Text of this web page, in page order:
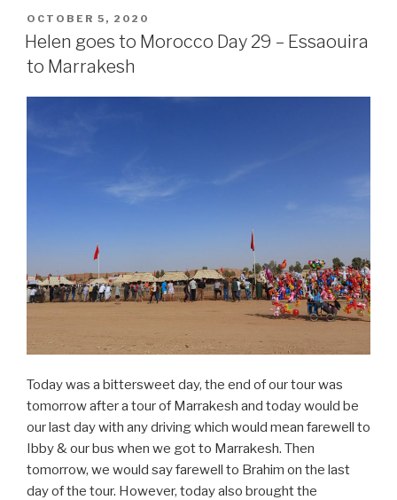
Morocco
–
POSTED
ON
OCTOBER 5, 2020
Helen goes to Morocco Day 29 – Essaouira
to Marrakesh
Today was a bittersweet day, the end of our tour was
tomorrow after a tour of Marrakesh and today would be
our last day with any driving which would mean farewell to
Ibby & our bus when we got to Marrakesh. Then
tomorrow, we would say farewell to Brahim on the last
day of the tour. However, today also brought the